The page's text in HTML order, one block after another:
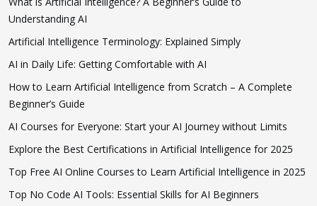
Understanding AI
Artificial Intelligence Terminology: Explained Simply
AI in Daily Life: Getting Comfortable with AI
How to Learn Artificial Intelligence from Scratch – A Complete
Beginner’s Guide
AI Courses for Everyone: Start your AI Journey without Limits
Explore the Best Certifications in Artificial Intelligence for 2025
Top Free AI Online Courses to Learn Artificial Intelligence in 2025
Top No Code AI Tools: Essential Skills for AI Beginners